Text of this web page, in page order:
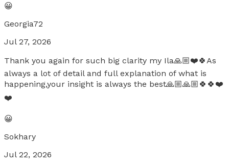
😀
Georgia72
Jul 27, 2026
Thank you again for such big clarity my Ila🙏🏼❤️🍀As
always a lot of detail and full explanation of what is
happening,your insight is always the best🙏🏼🙏🏼🍀🍀❤️
❤️
😀
Sokhary
Jul 22, 2026